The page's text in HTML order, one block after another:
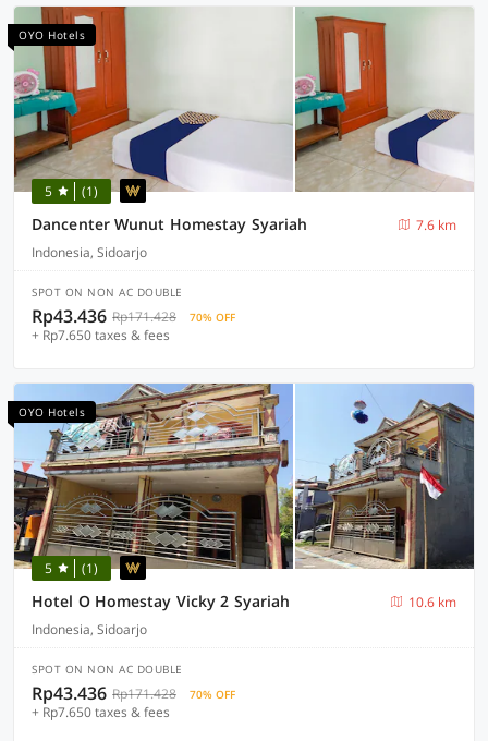
OYO Hotels
5 (1)
Dancenter Wunut Homestay Syariah
7.6 km
Indonesia, Sidoarjo
SPOT ON NON AC DOUBLE
Rp43.436 Rp171.428 70% OFF
+ Rp7.650 taxes & fees
OYO Hotels
5 (1)
Hotel O Homestay Vicky 2 Syariah
10.6 km
Indonesia, Sidoarjo
SPOT ON NON AC DOUBLE
Rp43.436 Rp171.428 70% OFF
+ Rp7.650 taxes & fees